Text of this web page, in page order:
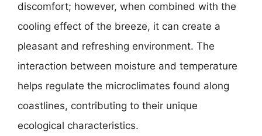
discomfort; however, when combined with the
cooling effect of the breeze, it can create a
pleasant and refreshing environment. The
interaction between moisture and temperature
helps regulate the microclimates found along
coastlines, contributing to their unique
ecological characteristics.